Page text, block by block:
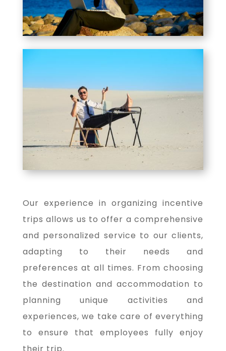
Our experience in organizing incentive
trips allows us to offer a comprehensive
and personalized service to our clients,
adapting to their needs and
preferences at all times. From choosing
the destination and accommodation to
planning unique activities and
experiences, we take care of everything
to ensure that employees fully enjoy